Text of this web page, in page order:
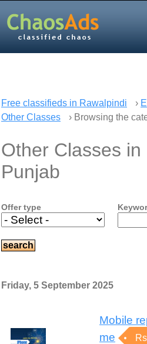
Free classifieds in Rawalpindi ›
Other Classes
› Browsing the
Other Classes in
Punjab
Offer type
Friday, 5 September 2025
Mobile
me